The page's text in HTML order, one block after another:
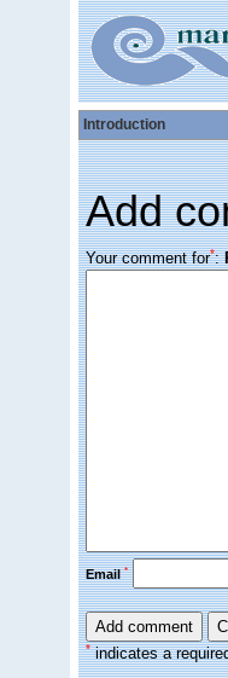
Introduction
Add
Your comment for*:
Email *
*indicates a